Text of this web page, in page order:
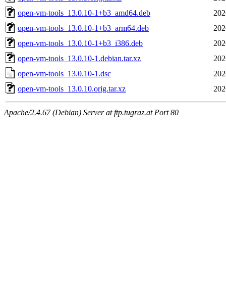
open-vm-tools_13.0.10-1+b3_amd64.deb
open-vm-tools_13.0.10-1+b3_arm64.deb
open-vm-tools_13.0.10-1+b3_i386.deb
open-vm-tools_13.0.10-1.debian.tar.xz
open-vm-tools_13.0.10-1.dsc
open-vm-tools_13.0.10.orig.tar.xz
Apache/2.4.67 (Debian) Server at ftp.tugraz.at Port 80